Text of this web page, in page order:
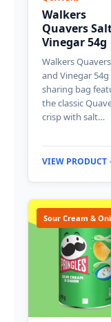
Walkers
Quavers
Vinegar 54g
Walkers
and Vinegar 54g
sharing bag
the classic
crisp with salt…
VIEW PRODUCT
Sour Cream &